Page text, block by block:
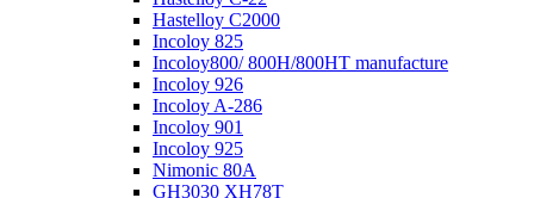
Hastelloy C2000
Incoloy 825
Incoloy800/ 800H/800HT manufacture
Incoloy 926
Incoloy A-286
Incoloy 901
Incoloy 925
Nimonic 80A
GH3030 XH78T